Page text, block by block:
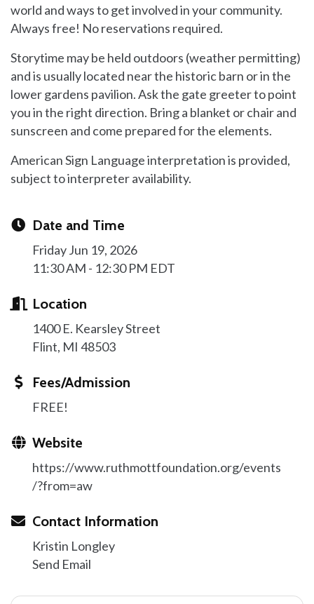
world and ways to get involved in your community.
Always free! No reservations required.
Storytime may be held outdoors (weather permitting)
and is usually located near the historic barn or in the
lower gardens pavilion. Ask the gate greeter to point
you in the right direction. Bring a blanket or chair and
sunscreen and come prepared for the elements.
American Sign Language interpretation is provided,
subject to interpreter availability.
Date and Time
Friday Jun 19, 2026
11:30 AM - 12:30 PM EDT
Location
1400 E. Kearsley Street
Flint, MI 48503
Fees/Admission
FREE!
Website
https://www.ruthmottfoundation.org/events
/?from=aw
Contact Information
Kristin Longley
Send Email